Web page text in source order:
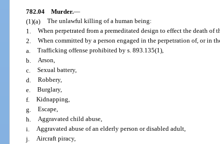
782.04 Murder.—
(1)(a) The unlawful killing of a human being:
1. When perpetrated from a premeditated design to effect the death of
2. When committed by a person engaged in the perpetration of, or in
a. Trafficking offense prohibited by s. 893.135(1),
b. Arson,
c. Sexual battery,
d. Robbery,
e. Burglary,
f. Kidnapping,
g. Escape,
h. Aggravated child abuse,
i. Aggravated abuse of an elderly person or disabled adult,
j. Aircraft piracy,